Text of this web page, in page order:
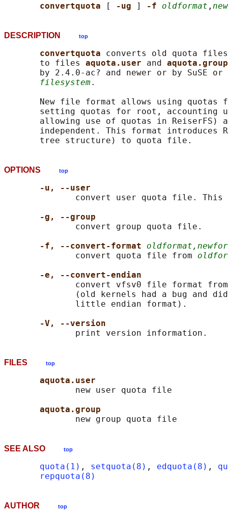
convertquota
[ -ug ] -f oldformat ,
DESCRIPTION top
convertquota converts old quota
       to files
aquota.user and
by 2.4.0-ac? and newer or by SuSE
filesystem.
New file format allows using quotas
setting quotas for root, accounting
allowing use of quotas in ReiserFS)
independent. This format introduces
OPTIONS top
-u, --user
convert user quota file. This
-g, --group
              convert group quota file.
-f, --convert-format
              convert quota file from
-e, --convert-endian
convert vfsv0 file format
(old kernels had a bug and
              little endian format).
-V, --version
FILES top
aquota.user
              new user quota file
aquota.group
SEE ALSO top
quota(1) , setquota(8) , edquota(8) ,
repquota(8)
AUTHOR top